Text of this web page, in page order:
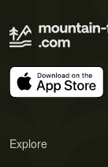
Explore